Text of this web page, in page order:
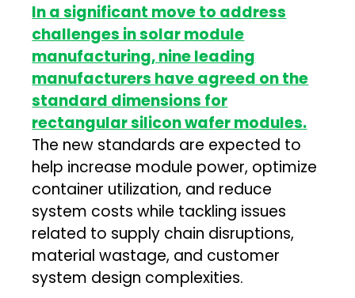
In a significant move to address
challenges in solar module
manufacturing, nine leading
manufacturers have agreed on the
standard dimensions for
rectangular silicon wafer modules.
The new standards are expected to
help increase module power, optimize
container utilization, and reduce
system costs while tackling issues
related to supply chain disruptions,
material wastage, and customer
system design complexities.